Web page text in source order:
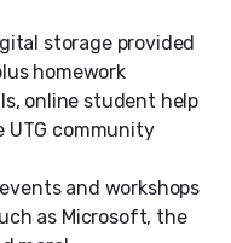
storage provided
homework
online student help
UTG community
and workshops
as Microsoft, the